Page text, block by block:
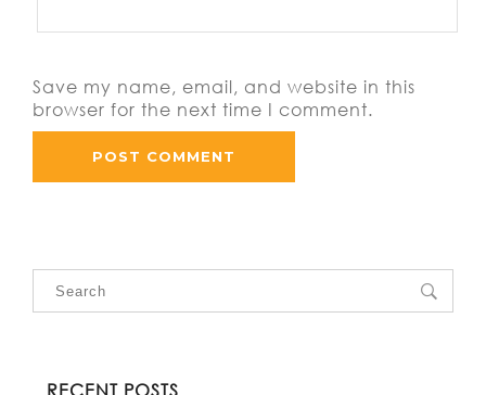
Save my name, email, and website in this
browser for the next time I comment.
RECENT POSTS